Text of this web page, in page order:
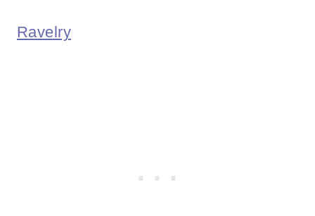
Ravelry